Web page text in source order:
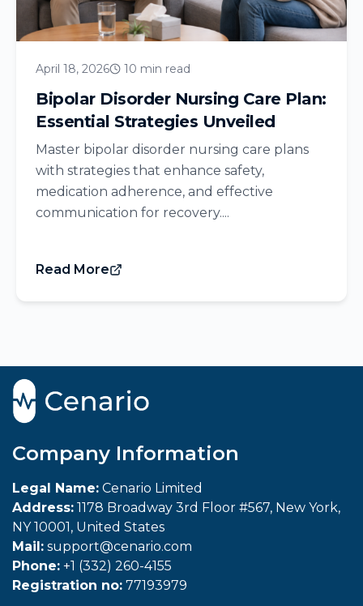
April 18, 2026 10 min read
Bipolar Disorder Nursing Care Plan:
Essential Strategies Unveiled
Master bipolar disorder nursing care plans
with strategies that enhance safety,
medication adherence, and effective
communication for recovery....
Read More
Company Information
Legal Name: Cenario Limited
Address: 1178 Broadway 3rd Floor #567, New York,
NY 10001, United States
Mail: support@cenario.com
Phone: +1 (332) 260-4155
Registration no: 77193979